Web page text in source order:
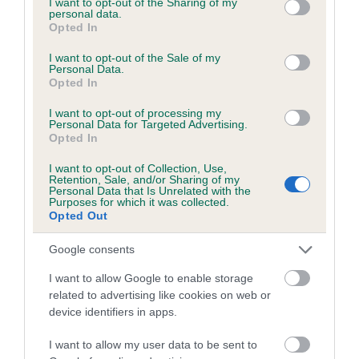
grant or deny consent to Google and its third-party tags to
use your data for below specified purposes in below Google
consent section.
personal data.
Opted In
I want to opt-out of the Sale of my
Personal Data.
Opted In
I want to opt-out of processing my
Personal Data for Targeted Advertising.
Opted In
I want to opt-out of Collection, Use,
Retention, Sale, and/or Sharing of my
Personal Data that Is Unrelated with the
Purposes for which it was collected.
Opted Out
Google consents
I want to allow Google to enable storage
related to advertising like cookies on web or
device identifiers in apps.
I want to allow my user data to be sent to
Inbreeding coefficient
Inbreeding coefficient for ROYAL JET
STREAM is 9.4%
19 generations available of which 8 are complete
Breed average CoI 6.5%
COI Description
Estimated Breeding Values (EBVs)
Our estimated breeding values (EBVs) predict whether a dog